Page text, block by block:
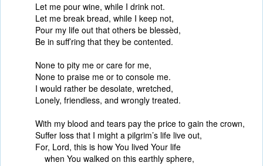
Let me pour wine, while I drink not.
Let me break bread, while I keep not,
Pour my life out that others be blessèd,
Be in suff’ring that they be contented.
None to pity me or care for me,
None to praise me or to console me.
I would rather be desolate, wretched,
Lonely, friendless, and wrongly treated.
With my blood and tears pay the price to gain the crown,
Suffer loss that I might a pilgrim’s life live out,
For, Lord, this is how You lived Your life
when You walked on this earthly sphere,